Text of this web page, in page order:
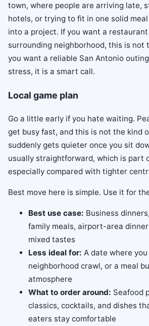
town, where people are arriving late,
hotels, or trying to fit in one solid
into a project. If you want a
surrounding neighborhood, this is not
you want a reliable San Antonio
stress, it is a smart call.
Local game plan
Go a little early if you hate waiting.
get busy fast, and this is not the kind
suddenly gets quieter once you sit
usually straightforward, which is part
especially compared with tighter
Best move here is simple. Use it for
Best use case: Business
family meals, airport-area
mixed tastes
Less ideal for: A date where
neighborhood crawl, or a meal
atmosphere
What to order around: Seafood
classics, cocktails, and dishes
eaters stay comfortable